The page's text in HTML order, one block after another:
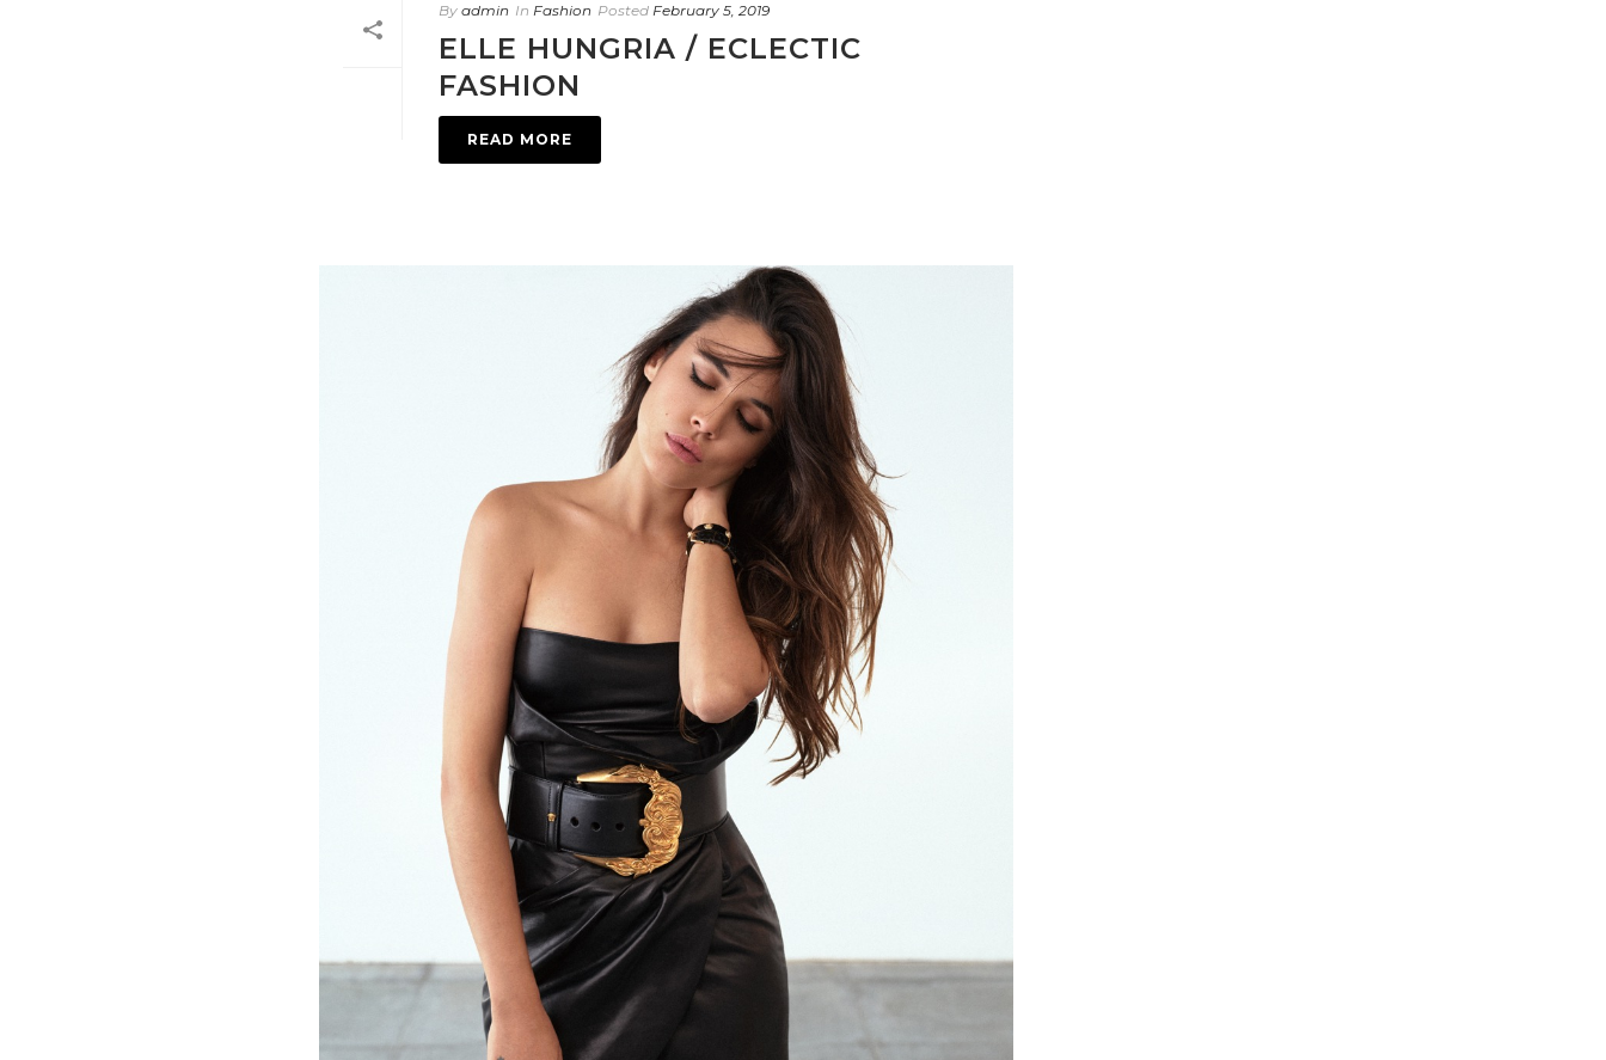
By admin In Fashion Posted February 5, 2019
ELLE HUNGRIA / ECLECTIC
FASHION
READ MORE